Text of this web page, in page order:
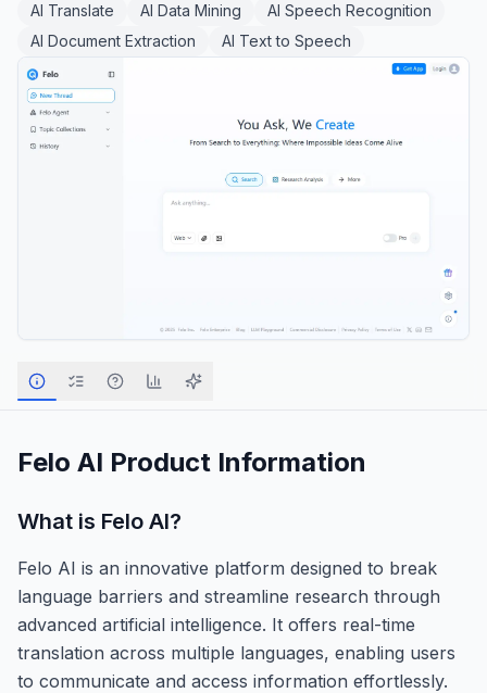
AI Translate AI Data Mining
AI Speech Recognition
AI Document Extraction
AI Text to Speech
Felo AI Product Information
What is Felo AI?
Felo AI is an innovative platform designed to break
language barriers and streamline research through
advanced artificial intelligence. It offers real-time
translation across multiple languages, enabling users
to communicate and access information effortlessly.